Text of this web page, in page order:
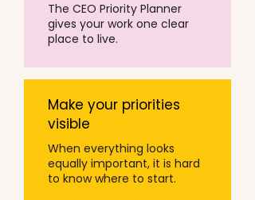
The CEO Priority Planner
gives your work one clear
place to live.
Make your priorities
visible
When everything looks
equally important, it is hard
to know where to start.